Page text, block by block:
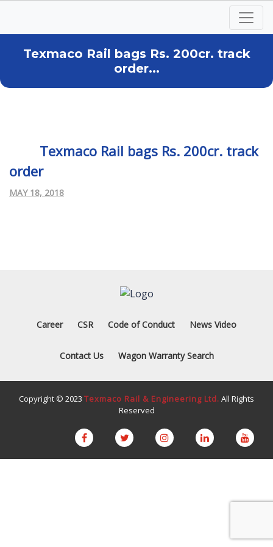
Texmaco Rail bags Rs. 200cr. track
order...
Texmaco Rail bags Rs. 200cr. track
order
MAY 18, 2018
Career CSR Code of Conduct News Video
Contact Us Wagon Warranty Search
Copyright © 2023 Texmaco Rail & Engineering Ltd. All Rights
Reserved